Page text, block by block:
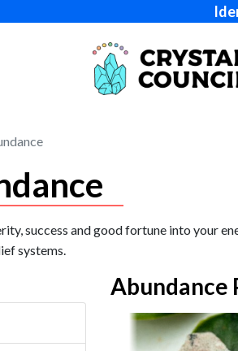
success and good fortune into your
systems.
Abundance